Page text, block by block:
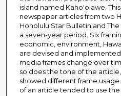
island named Kaho'olawe.
newspaper articles from two
Honolulu Star Bulletin and
a seven-year period. Six
economic, environment,
are devised and
media frames change over
so does the tone of the
showed different frame
of an article tended to use